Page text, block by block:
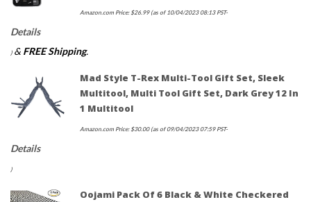
Amazon.com Price: $26.99(as of 10/04/2023 08:13 PST-
Details
) & FREE Shipping.
Mad Style T-Rex Multi-Tool Gift Set, Sleek
Multitool, Multi Tool Gift Set, Dark Grey 12 In
1 Multitool
Amazon.com Price: $30.00(as of 09/04/2023 07:59 PST-
Details
)
Oojami Pack Of 6 Black & White Checkered